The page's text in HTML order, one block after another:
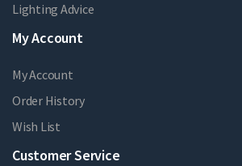
Lighting Advice
My Account
My Account
Order History
Wish List
Customer Service